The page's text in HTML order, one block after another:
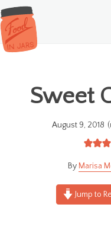
Sweet
August 9, 2018
Marisa
Jump to